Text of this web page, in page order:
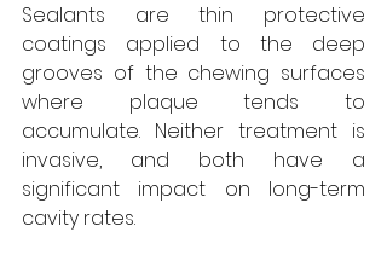
Sealants are thin protective
coatings applied to the deep
grooves of the chewing surfaces
where plaque tends to
accumulate. Neither treatment is
invasive, and both have a
significant impact on long-term
cavity rates.